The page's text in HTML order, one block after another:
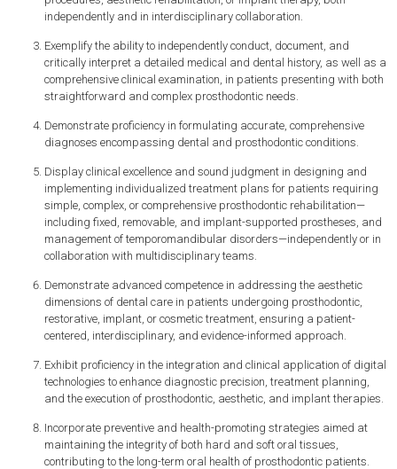
independently and in interdisciplinary collaboration.
Exemplify the ability to independently conduct, document, and
critically interpret a detailed medical and dental history, as well as a
comprehensive clinical examination, in patients presenting with both
straightforward and complex prosthodontic needs.
Demonstrate proficiency in formulating accurate, comprehensive
diagnoses encompassing dental and prosthodontic conditions.
Display clinical excellence and sound judgment in designing and
implementing individualized treatment plans for patients requiring
simple, complex, or comprehensive prosthodontic rehabilitation—
including fixed, removable, and implant-supported prostheses, and
management of temporomandibular disorders—independently or in
collaboration with multidisciplinary teams.
Demonstrate advanced competence in addressing the aesthetic
dimensions of dental care in patients undergoing prosthodontic,
restorative, implant, or cosmetic treatment, ensuring a patient-
centered, interdisciplinary, and evidence-informed approach.
Exhibit proficiency in the integration and clinical application of digital
technologies to enhance diagnostic precision, treatment planning,
and the execution of prosthodontic, aesthetic, and implant therapies.
Incorporate preventive and health-promoting strategies aimed at
maintaining the integrity of both hard and soft oral tissues,
contributing to the long-term oral health of prosthodontic patients.